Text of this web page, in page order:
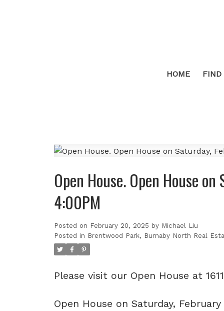
HOME FIND
Open House. Open House
4:00PM
Posted on February 20, 2025 by Michael Liu
Posted in Brentwood Park, Burnaby North Real
Please visit our Open House at
Open House on Saturday,